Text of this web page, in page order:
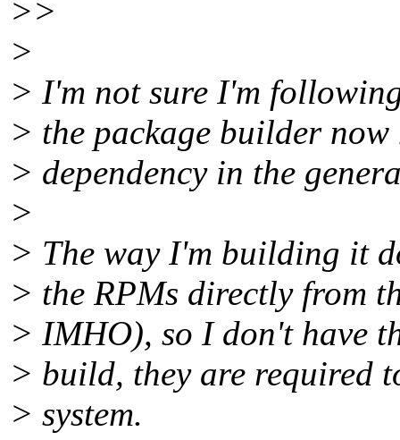
>>
>
> I'm not sure I'm
> the package builder
> dependency in the
>
> The way I'm building it
> the RPMs directly from
> IMHO), so I don't have
> build, they are required
> system.